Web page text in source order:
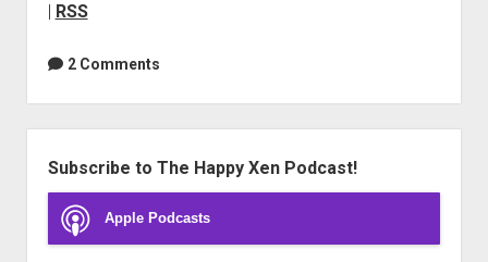
| RSS
2 Comments
Subscribe to The Happy Xen Podcast!
Apple Podcasts